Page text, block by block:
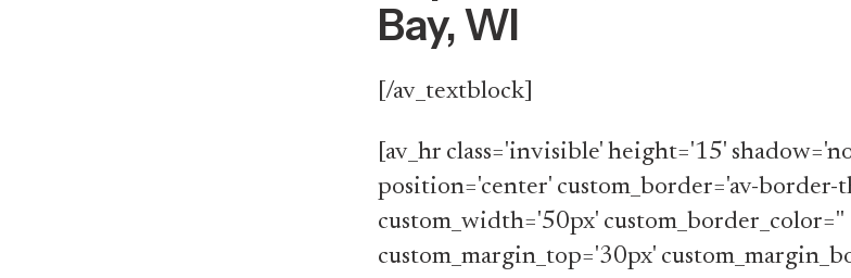
Bay, WI
[/av_textblock]
[av_hr class='invisible' height='15'
position='center' custom_border='av-border-
custom_width='50px' custom_border_color=''
custom_margin_top='30px'